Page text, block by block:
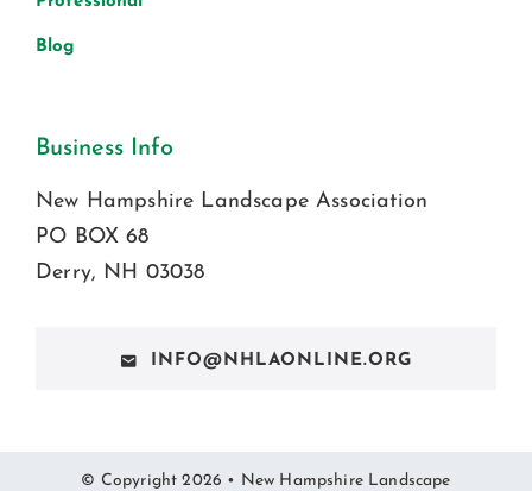
Blog
Business Info
New Hampshire Landscape Association
PO BOX 68
Derry, NH 03038
INFO@NHLAONLINE.ORG
© Copyright 2026 • New Hampshire Landscape